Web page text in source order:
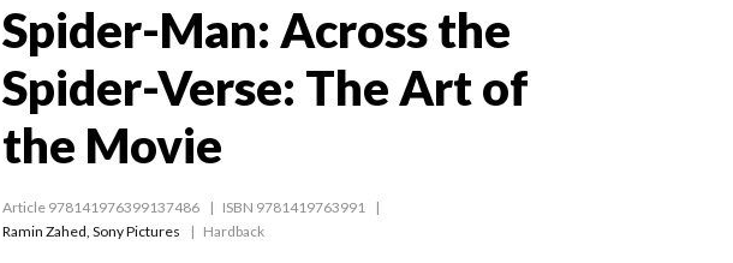
Spider-Man: Across the
Spider-Verse: The Art of
the Movie
Article 978141976399137486
ISBN 9781419763991
Ramin Zahed, Sony Pictures Hardback